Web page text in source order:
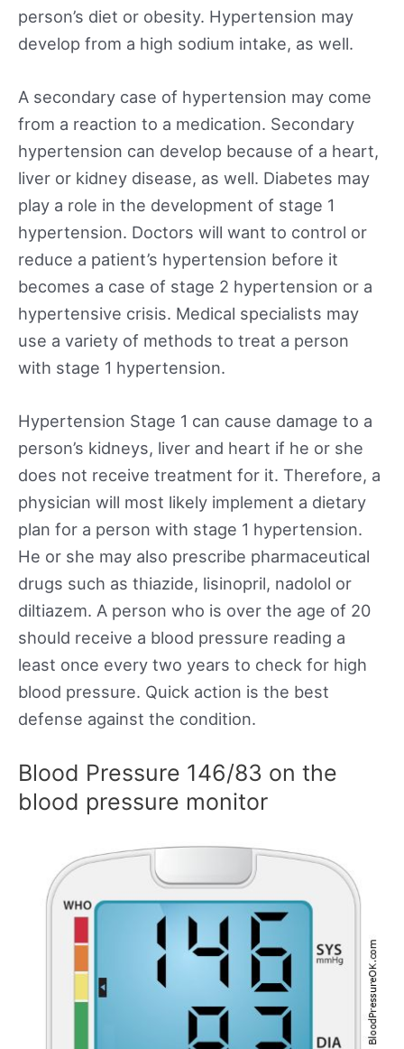
person’s diet or obesity. Hypertension may
develop from a high sodium intake, as well.
A secondary case of hypertension may come
from a reaction to a medication. Secondary
hypertension can develop because of a heart,
liver or kidney disease, as well. Diabetes may
play a role in the development of stage 1
hypertension. Doctors will want to control or
reduce a patient’s hypertension before it
becomes a case of stage 2 hypertension or a
hypertensive crisis. Medical specialists may
use a variety of methods to treat a person
with stage 1 hypertension.
Hypertension Stage 1 can cause damage to a
person’s kidneys, liver and heart if he or she
does not receive treatment for it. Therefore, a
physician will most likely implement a dietary
plan for a person with stage 1 hypertension.
He or she may also prescribe pharmaceutical
drugs such as thiazide, lisinopril, nadolol or
diltiazem. A person who is over the age of 20
should receive a blood pressure reading a
least once every two years to check for high
blood pressure. Quick action is the best
defense against the condition.
Blood Pressure 146/83 on the
blood pressure monitor